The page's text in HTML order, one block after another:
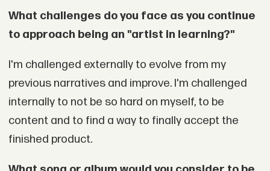
What challenges do you face as you continue
to approach being an "artist in learning?"
I'm challenged externally to evolve from my
previous narratives and improve. I'm challenged
internally to not be so hard on myself, to be
content and to find a way to finally accept the
finished product.